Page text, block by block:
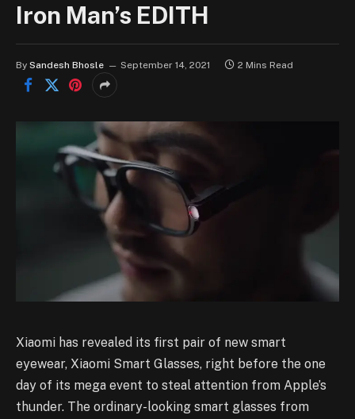
Iron Man’s EDITH
By Sandesh Bhosle September 14, 2021 2 Mins Read
Xiaomi has revealed its first pair of new smart
eyewear, Xiaomi Smart Glasses, right before the one
day of its mega event to steal attention from Apple’s
thunder. The ordinary-looking smart glasses from